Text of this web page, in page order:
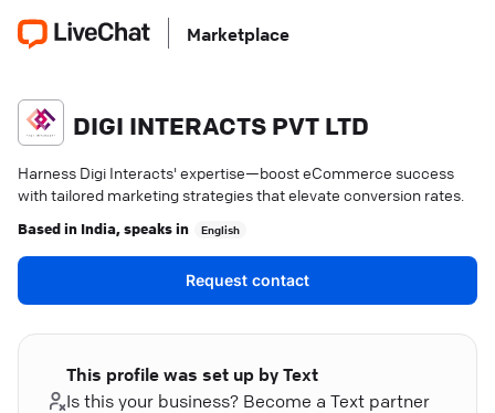
Marketplace
DIGI INTERACTS PVT LTD
Harness Digi Interacts' expertise—boost eCommerce success
with tailored marketing strategies that elevate conversion rates.
Based in India, speaks in English
Request contact
This profile was set up by Text
Is this your business? Become a Text partner